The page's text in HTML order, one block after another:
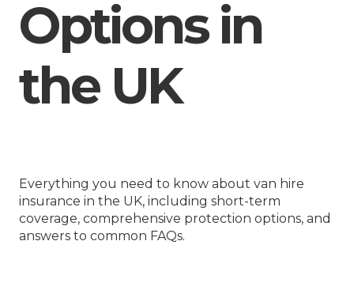
Options in
the UK
Everything you need to know about van hire
insurance in the UK, including short-term
coverage, comprehensive protection options, and
answers to common FAQs.